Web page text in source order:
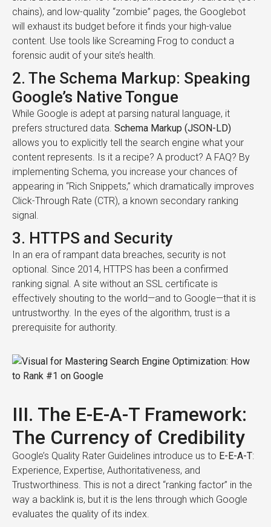
chains), and low-quality “zombie” pages, the Googlebot
will exhaust its budget before it finds your high-value
content. Use tools like Screaming Frog to conduct a
forensic audit of your site’s health.
2. The Schema Markup: Speaking
Google’s Native Tongue
While Google is adept at parsing natural language, it
prefers structured data. Schema Markup (JSON-LD)
allows you to explicitly tell the search engine what your
content represents. Is it a recipe? A product? A FAQ? By
implementing Schema, you increase your chances of
appearing in “Rich Snippets,” which dramatically improves
Click-Through Rate (CTR), a known secondary ranking
signal.
3. HTTPS and Security
In an era of rampant data breaches, security is not
optional. Since 2014, HTTPS has been a confirmed
ranking signal. A site without an SSL certificate is
effectively shouting to the world—and to Google—that it is
untrustworthy. In the eyes of the algorithm, trust is a
prerequisite for authority.
III. The E-E-A-T Framework:
The Currency of Credibility
Google’s Quality Rater Guidelines introduce us to E-E-A-T:
Experience, Expertise, Authoritativeness, and
Trustworthiness. This is not a direct “ranking factor” in the
way a backlink is, but it is the lens through which Google
evaluates the quality of its index.